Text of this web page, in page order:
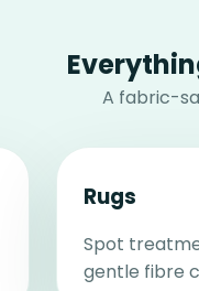
A fabric-
Rugs
Spot
gentle fibre